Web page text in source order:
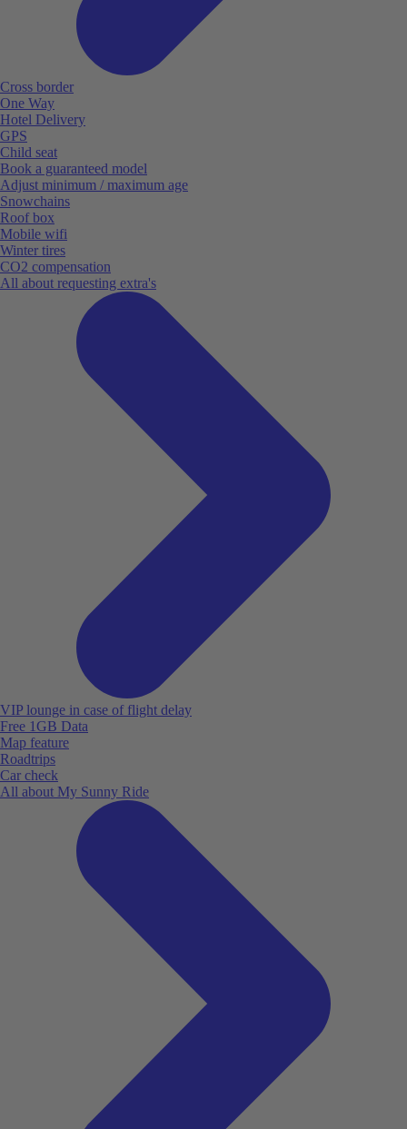
Cross border
One Way
Hotel Delivery
GPS
Child seat
Book a guaranteed model
Adjust minimum / maximum age
Snowchains
Roof box
Mobile wifi
Winter tires
CO2 compensation
All about requesting extra's
VIP lounge in case of flight delay
Free 1GB Data
Map feature
Roadtrips
Car check
All about My Sunny Ride